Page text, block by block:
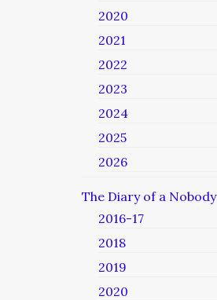
2020
2021
2022
2023
2024
2025
2026
The Diary of a Nobody
2016-17
2018
2019
2020